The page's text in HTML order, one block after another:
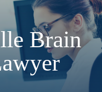
Brain